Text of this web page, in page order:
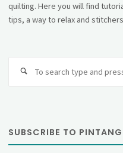
quilting. Here you will find
tips, a way to relax and
SUBSCRIBE TO